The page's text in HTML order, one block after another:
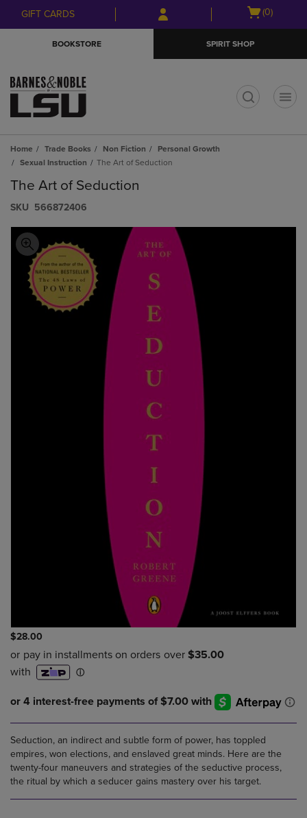
Skip
to
Skip
to
menu
GIFT CARDS
Open
(0)
BOOKSTORE SPIRIT SHOP
Home Trade Books Non Fiction
Personal Growth
Sexual Instruction
The Art of Seduction
The Art of Seduction
S​K​U 566872406
$28.00
Seduction, an indirect and subtle form of power, has toppled
empires, won elections, and enslaved great minds. Here are the
twenty-four maneuvers and strategies of the seductive process,
the ritual by which a seducer gains mastery over his target.